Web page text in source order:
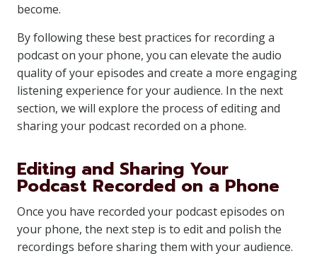
become.
By following these best practices for recording a
podcast on your phone, you can elevate the audio
quality of your episodes and create a more engaging
listening experience for your audience. In the next
section, we will explore the process of editing and
sharing your podcast recorded on a phone.
Editing and Sharing Your
Podcast Recorded on a Phone
Once you have recorded your podcast episodes on
your phone, the next step is to edit and polish the
recordings before sharing them with your audience.